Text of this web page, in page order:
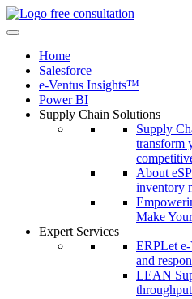
free consultation
Home
Salesforce
e-Ventus Insights™
Power BI
Supply Chain Solutions
Supply
transform
About
inventory
Make
Expert Services
ERPLet
and
LEAN